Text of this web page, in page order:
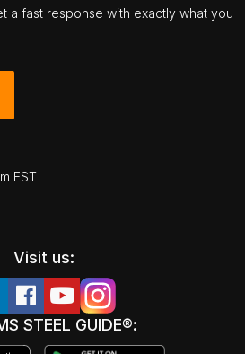
a fast response with exactly what you
EST
Visit us:
STEEL GUIDE®: